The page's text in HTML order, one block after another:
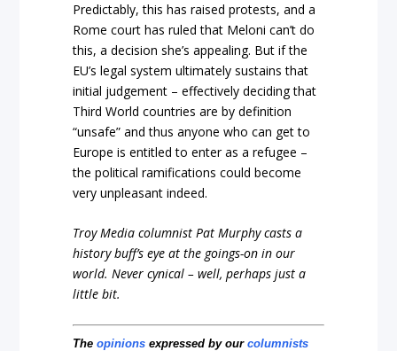
Predictably, this has raised protests, and a
Rome court has ruled that Meloni can’t do
this, a decision she’s appealing. But if the
EU’s legal system ultimately sustains that
initial judgement – effectively deciding that
Third World countries are by definition
“unsafe” and thus anyone who can get to
Europe is entitled to enter as a refugee –
the political ramifications could become
very unpleasant indeed.
Troy Media columnist Pat Murphy casts a
history buff’s eye at the goings-on in our
world. Never cynical – well, perhaps just a
little bit.
Theopinions expressed by ourcolumnists